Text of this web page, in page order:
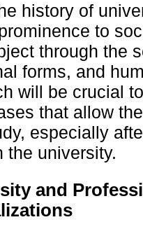
history of
to
through the
forms, and
will be crucial
that allow
especially
the university.
and